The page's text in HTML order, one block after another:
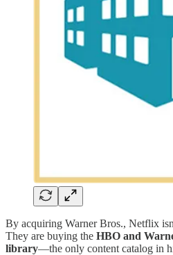
By acquiring Warner Bros., Netflix
They are buying the HBO and
library—the only content catalog in